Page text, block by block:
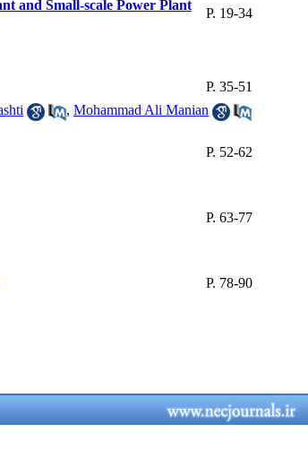
and Small-scale Power Plant
P. 19-34
P. 35-51
, Mohammad Ali Manian
P. 52-62
P. 63-77
P. 78-90